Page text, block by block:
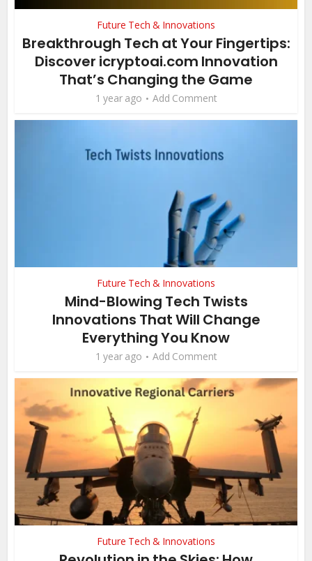
Future Tech & Innovations
Breakthrough Tech at Your Fingertips:
Discover icryptoai.com Innovation
That’s Changing the Game
1 year ago Add Comment
Future Tech & Innovations
Mind-Blowing Tech Twists
Innovations That Will Change
Everything You Know
1 year ago Add Comment
Future Tech & Innovations